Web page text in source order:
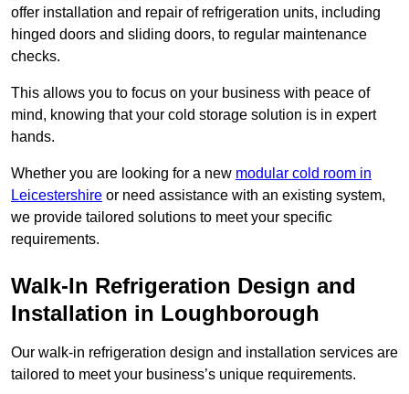
offer installation and repair of refrigeration units, including
hinged doors and sliding doors, to regular maintenance
checks.
This allows you to focus on your business with peace of
mind, knowing that your cold storage solution is in expert
hands.
Whether you are looking for a new modular cold room in
Leicestershire or need assistance with an existing system,
we provide tailored solutions to meet your specific
requirements.
Walk-In Refrigeration Design and
Installation in Loughborough
Our walk-in refrigeration design and installation services are
tailored to meet your business’s unique requirements.